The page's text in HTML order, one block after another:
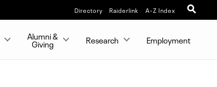
Directory Raiderlink A-Z Index
Alumni &
Giving Research Employment